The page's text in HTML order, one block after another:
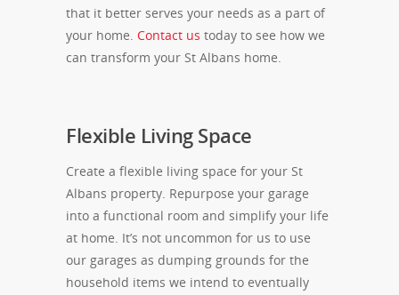
that it better serves your needs as a part of
your home. Contact us today to see how we
can transform your St Albans home.
Flexible Living Space
Create a flexible living space for your St
Albans property. Repurpose your garage
into a functional room and simplify your life
at home. It’s not uncommon for us to use
our garages as dumping grounds for the
household items we intend to eventually